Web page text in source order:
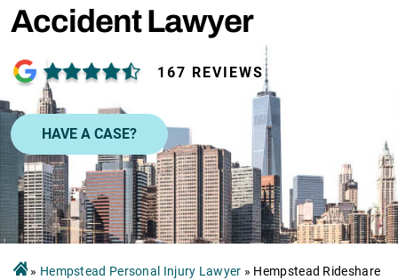
Accident Lawyer
167 REVIEWS
HAVE A CASE?
» Hempstead Personal Injury Lawyer » Hempstead Rideshare